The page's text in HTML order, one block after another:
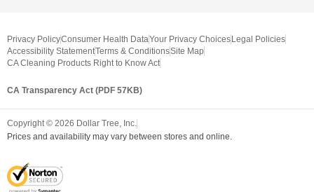
Privacy PolicyConsumer Health DataYour Privacy Choices Legal Policies
Accessibility StatementTerms & ConditionsSite Map
CA Cleaning Products Right to Know Act
CA Transparency Act (PDF 57KB)
Copyright © 2026 Dollar Tree, Inc.
Prices and availability may vary between stores and online.